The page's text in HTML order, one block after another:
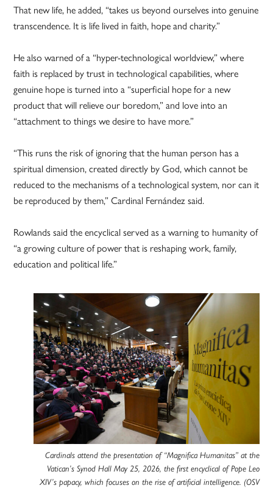
That new life, he added, “takes us beyond ourselves into genuine
transcendence. It is life lived in faith, hope and charity.”
He also warned of a “hyper-technological worldview,” where
faith is replaced by trust in technological capabilities, where
genuine hope is turned into a “superficial hope for a new
product that will relieve our boredom,” and love into an
“attachment to things we desire to have more.”
“This runs the risk of ignoring that the human person has a
spiritual dimension, created directly by God, which cannot be
reduced to the mechanisms of a technological system, nor can it
be reproduced by them,” Cardinal Fernández said.
Rowlands said the encyclical served as a warning to humanity of
“a growing culture of power that is reshaping work, family,
education and political life.”
Cardinals attend the presentation of “Magnifica Humanitas” at the
Vatican’s Synod Hall May 25, 2026, the first encyclical of Pope Leo
XIV’s papacy, which focuses on the rise of artificial intelligence. (OSV